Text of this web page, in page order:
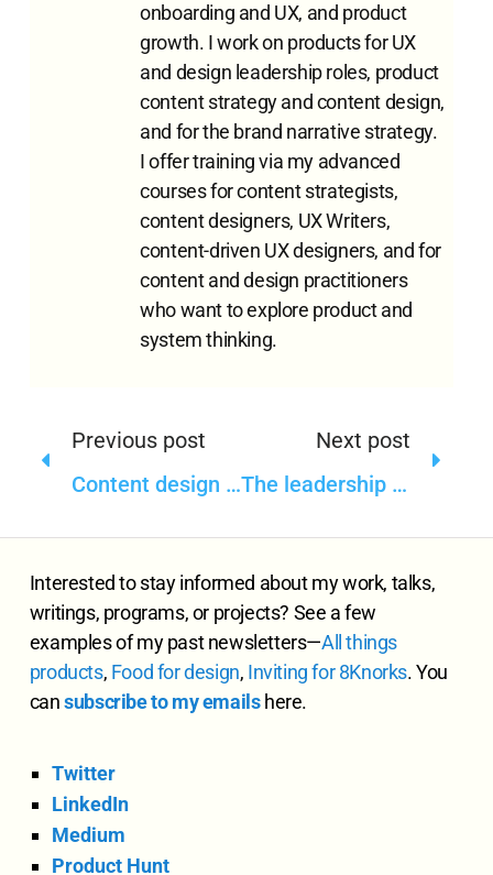
onboarding and UX, and product
growth. I work on products for UX
and design leadership roles, product
content strategy and content design,
and for the brand narrative strategy.
I offer training via my advanced
courses for content strategists,
content designers, UX Writers,
content-driven UX designers, and for
content and design practitioners
who want to explore product and
system thinking.
Previous post
Content design and strategy, and system thinking
Next post
The leadership in design, product, and content—such a function of timing
Interested to stay informed about my work, talks,
writings, programs, or projects? See a few
examples of my past newsletters—Allthings
products, Food for design, Inviting for 8Knorks. You
cansubscribe to my emailshere.
Twitter
LinkedIn
Medium
Product Hunt